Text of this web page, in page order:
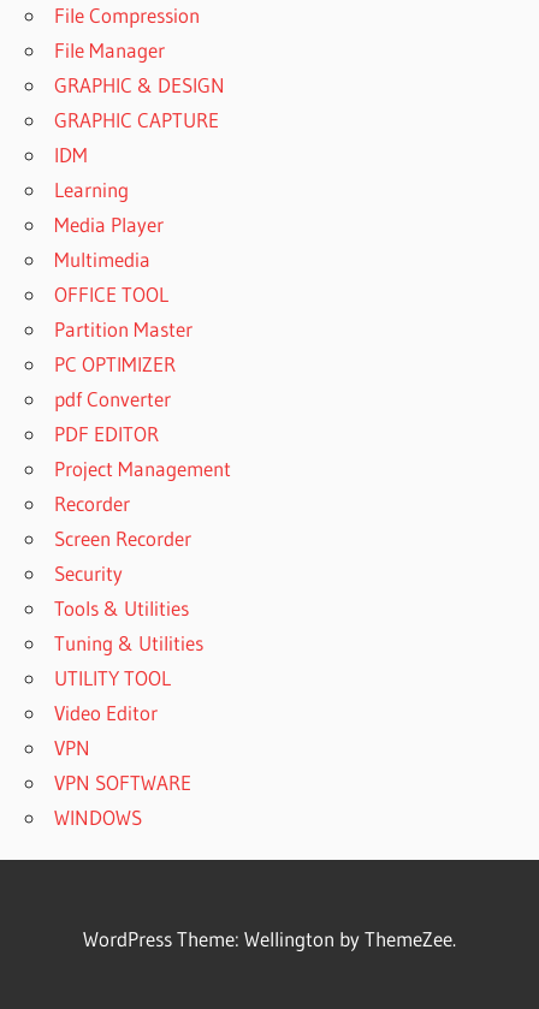
File Compression
File Manager
GRAPHIC & DESIGN
GRAPHIC CAPTURE
IDM
Learning
Media Player
Multimedia
OFFICE TOOL
Partition Master
PC OPTIMIZER
pdf Converter
PDF EDITOR
Project Management
Recorder
Screen Recorder
Security
Tools & Utilities
Tuning & Utilities
UTILITY TOOL
Video Editor
VPN
VPN SOFTWARE
WINDOWS
WordPress Theme: Wellington by ThemeZee.